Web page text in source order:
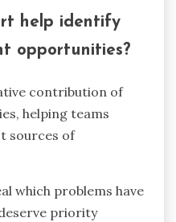
help identify
opportunities?
contribution of
helping teams
sources of
which problems have
priority